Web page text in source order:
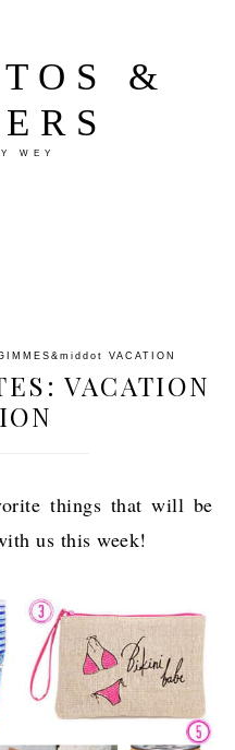
&
WEY
&middot VACATION
VACATION
things that will be
us this week!